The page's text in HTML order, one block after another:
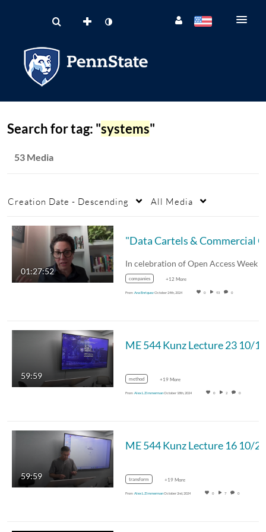
Search for tag: "systems"
53 Media
Creation Date - Descending All Media
01:27:52
companies +12 More
From Ana EnriquezOctober 24th, 2024 0 93 0
59:59
ME 544 Kunz Lecture 23 10/18
method +19 More
From Alex L ZimmermanOctober 18th, 2024 0 2 0
59:59
ME 544 Kunz Lecture 16 10/2
transform +19 More
From Alex L ZimmermanOctober 2nd, 2024 0 7 0